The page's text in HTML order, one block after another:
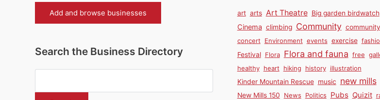
Add and browse businesses
Search the Business Directory
art arts Art Theatre Big garden birdwatch
Cinema climbing Community
concert
Environment events exercise
Festival Flora Flora and fauna free
healthy heart hiking history illustration
Kinder Mountain Rescue music new mills
New Mills 150 News Politics Pubs Quizit